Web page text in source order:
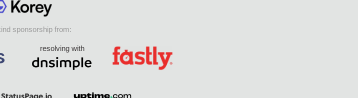
sponsorship from:
resolving with